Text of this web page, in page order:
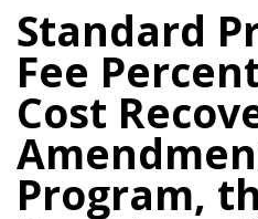
Standard
Fee
Cost
Program,